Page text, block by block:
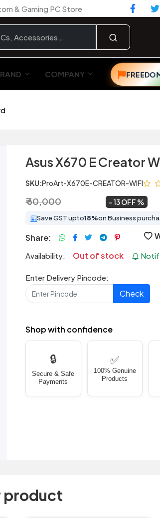
& Gaming PC Store
COMPANY
Asus X670 E Creator
SKU:ProArt-X670E-CREATOR-WIFI
₹ 60,000 13 OFF
Save GST upto18%on Business
Share:
Availability: Out of stock
Enter Delivery Pincode:
Check
Shop with confidence
🔒
Secure & Safe
Payments
✅
100% Genuine
Products
product